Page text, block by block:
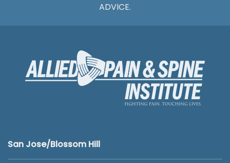
ADVICE.
San Jose/Blossom Hill